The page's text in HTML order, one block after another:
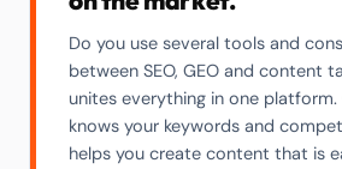
Do you use several tools and
between SEO, GEO and content
unites everything in one
knows your keywords and
helps you create content that is